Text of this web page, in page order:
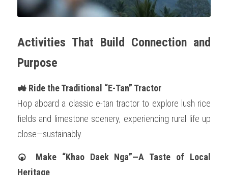
Activities That Build Connection and
Purpose
🚜 Ride the Traditional “E-Tan” Tractor
Hop aboard a classic e-tan tractor to explore lush rice
fields and limestone scenery, experiencing rural life up
close—sustainably.
🍘 Make “Khao Daek Nga”—A Taste of Local
Heritage